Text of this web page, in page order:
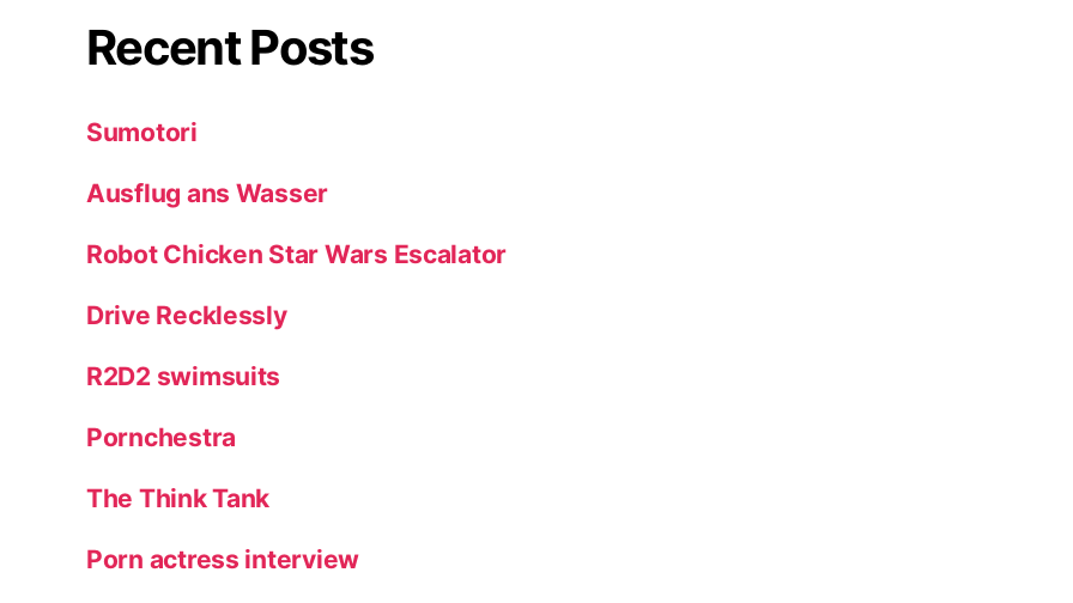
Recent Posts
Sumotori
Ausflug ans Wasser
Robot Chicken Star Wars Escalator
Drive Recklessly
R2D2 swimsuits
Pornchestra
The Think Tank
Porn actress interview